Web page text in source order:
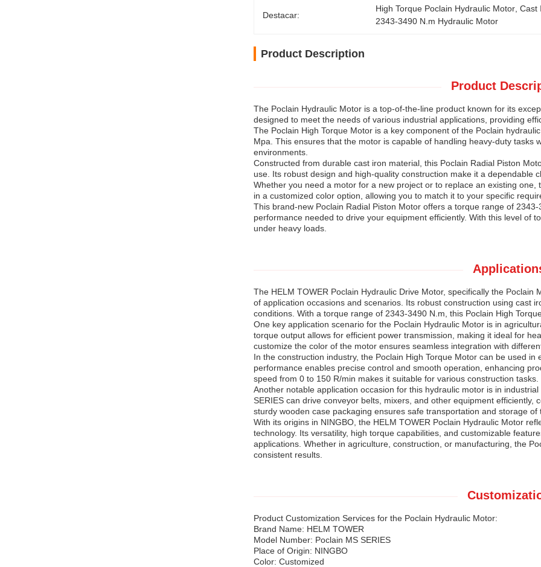
Destacar:
High Torque Poclain Hydraulic Motor , Cast
2343-3490 N.m Hydraulic Motor
Product Description
Product
The Poclain Hydraulic Motor is a top-of-the-line product known for its
designed to meet the needs of various industrial applications, providing
The Poclain High Torque Motor is a key component of the Poclain
Mpa. This ensures that the motor is capable of handling heavy-duty tasks
environments.
Constructed from durable cast iron material, this Poclain Radial Piston
use. Its robust design and high-quality construction make it a dependable
Whether you need a motor for a new project or to replace an existing
in a customized color option, allowing you to match it to your specific
This brand-new Poclain Radial Piston Motor offers a torque range of
performance needed to drive your equipment efficiently. With this level of
under heavy loads.
The HELM TOWER Poclain Hydraulic Drive Motor, specifically the
of application occasions and scenarios. Its robust construction using cast
conditions. With a torque range of 2343-3490 N.m, this Poclain High
One key application scenario for the Poclain Hydraulic Motor is in
torque output allows for efficient power transmission, making it ideal for
customize the color of the motor ensures seamless integration with
In the construction industry, the Poclain High Torque Motor can be used
performance enables precise control and smooth operation, enhancing
speed from 0 to 150 R/min makes it suitable for various construction tasks.
Another notable application occasion for this hydraulic motor is in
SERIES can drive conveyor belts, mixers, and other equipment
sturdy wooden case packaging ensures safe transportation and storage of
With its origins in NINGBO, the HELM TOWER Poclain Hydraulic Motor
technology. Its versatility, high torque capabilities, and customizable
applications. Whether in agriculture, construction, or manufacturing, the
consistent results.
Product Customization Services for the Poclain Hydraulic Motor:
Brand Name: HELM TOWER
Model Number: Poclain MS SERIES
Place of Origin: NINGBO
Color: Customized